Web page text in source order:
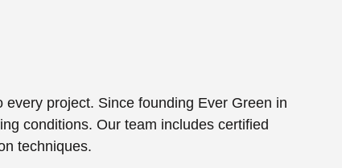
project. Since founding Ever Green in
conditions. Our team includes certified
techniques.